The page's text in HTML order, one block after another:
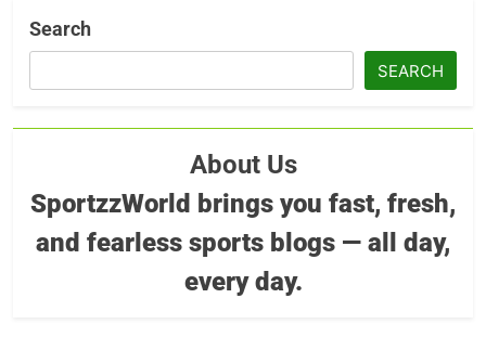
Search
SEARCH
About Us
SportzzWorld brings you fast, fresh,
and fearless sports blogs — all day,
every day.